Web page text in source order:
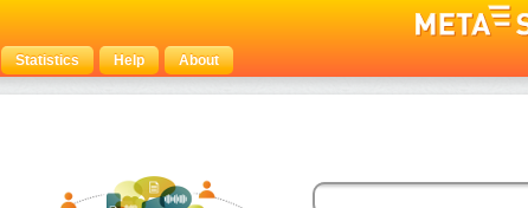
Statistics Help About